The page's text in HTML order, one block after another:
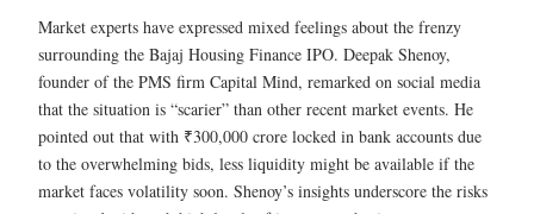
Market experts have expressed mixed feelings about the frenzy
surrounding the Bajaj Housing Finance IPO. Deepak Shenoy,
founder of the PMS firm Capital Mind, remarked on social media
that the situation is “scarier” than other recent market events. He
pointed out that with ₹300,000 crore locked in bank accounts due
to the overwhelming bids, less liquidity might be available if the
market faces volatility soon. Shenoy’s insights underscore the risks